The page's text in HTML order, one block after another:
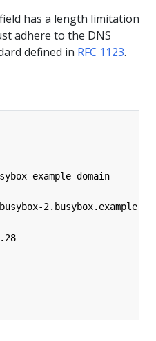
field has a length limitation
adhere to the DNS
defined in RFC 1123.
example-domain
busybox-